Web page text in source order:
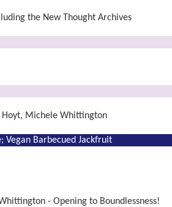
the New Thought Archives
Hoyt, Michele Whittington
Vegan Barbecued Jackfruit
- Opening to Boundlessness!